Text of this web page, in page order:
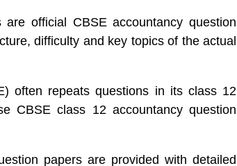
official CBSE accountancy question
difficulty and key topics of the actual
often repeats questions in its class 12
CBSE class 12 accountancy question
papers are provided with detailed